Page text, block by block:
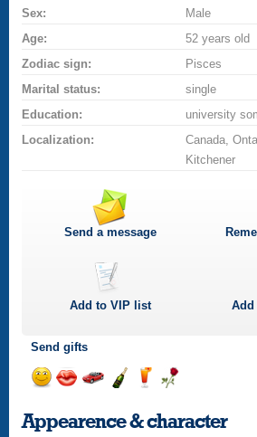
Sex:
Male
Age:
52 years old
Zodiac sign:
Pisces
Marital status:
single
Education:
university
Localization:
Canada,
Kitchener
Send a message
Add toVIP list
Send gifts
a
smilekissa
champagne
a
drink
a
rose
Appearence & character